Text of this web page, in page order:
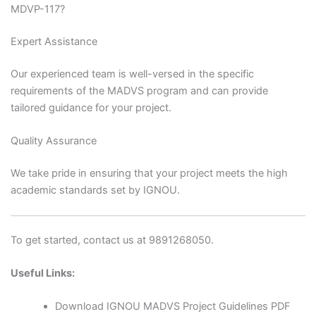
MDVP-117?
Expert Assistance
Our experienced team is well-versed in the specific
requirements of the MADVS program and can provide
tailored guidance for your project.
Quality Assurance
We take pride in ensuring that your project meets the high
academic standards set by IGNOU.
To get started, contact us at 9891268050.
Useful Links:
Download IGNOU MADVS Project Guidelines PDF